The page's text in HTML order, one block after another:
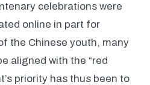
celebrations were
online in part for
the Chinese youth, many
aligned with the “red
priority has thus been to